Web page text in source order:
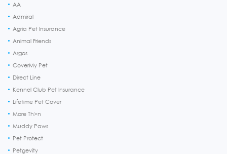
AA
Admiral
Agria Pet Insurance
Animal Friends
Argos
CoverMy Pet
Direct Line
Kennel Club Pet Insurance
Lifetime Pet Cover
More Th>n
Muddy Paws
Pet Protect
Petgevity